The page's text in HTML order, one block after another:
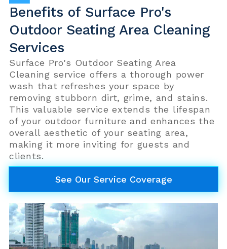
Benefits of Surface Pro's
Outdoor Seating Area Cleaning
Services
Surface Pro's Outdoor Seating Area
Cleaning service offers a thorough power
wash that refreshes your space by
removing stubborn dirt, grime, and stains.
This valuable service extends the lifespan
of your outdoor furniture and enhances the
overall aesthetic of your seating area,
making it more inviting for guests and
clients.
See Our Service Coverage